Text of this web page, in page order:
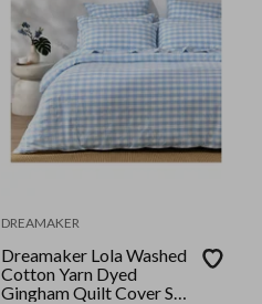
DREAMAKER
Dreamaker Lola Washed
Cotton Yarn Dyed
Gingham Quilt Cover Set